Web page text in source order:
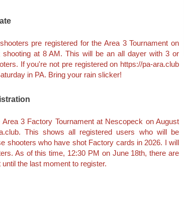
pre registered for the Area 3 Tournament on
at 8 AM. This will be an all dayer with 3 or
If you're not pre registered on https://pa-ara.club
in PA. Bring your rain slicker!
3 Factory Tournament at Nescopeck on August
This shows all registered users who will be
shooters who have shot Factory cards in 2026. I will
As of this time, 12:30 PM on June 18th, there are
the last moment to register.